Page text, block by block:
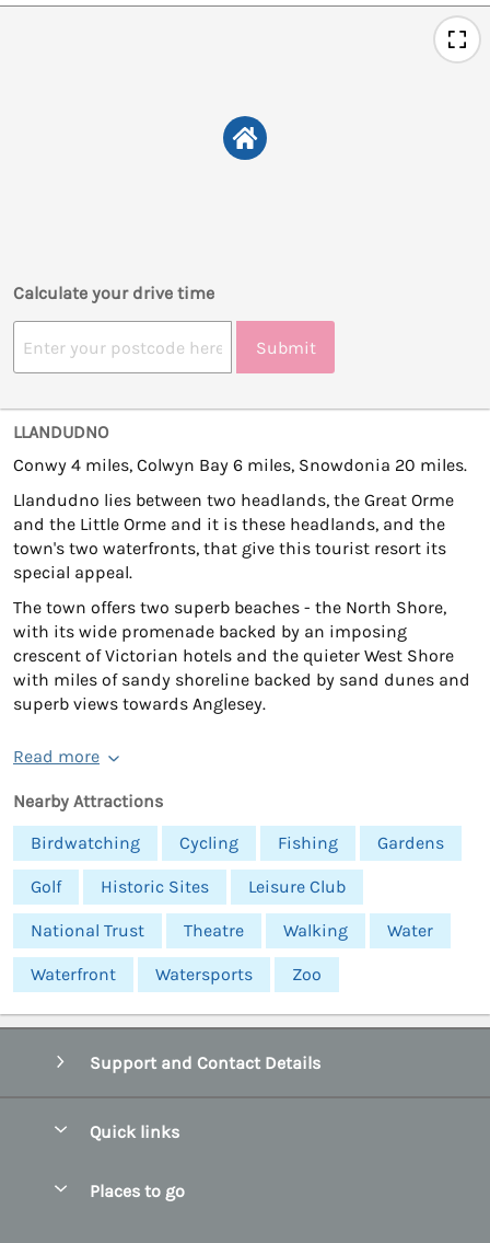
Calculate your drive time
Submit
LLANDUDNO
Conwy 4 miles, Colwyn Bay 6 miles, Snowdonia 20 miles.
Llandudno lies between two headlands, the Great Orme
and the Little Orme and it is these headlands, and the
town's two waterfronts, that give this tourist resort its
special appeal.
The town offers two superb beaches - the North Shore,
with its wide promenade backed by an imposing
crescent of Victorian hotels and the quieter West Shore
with miles of sandy shoreline backed by sand dunes and
superb views towards Anglesey.
Read more
Nearby Attractions
Birdwatching
Cycling Fishing Gardens
Golf Historic Sites Leisure Club
National Trust Theatre Walking Water
Waterfront Watersports Zoo
Support and Contact Details
Quick links
Places to go